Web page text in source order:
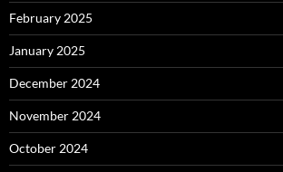
February 2025
January 2025
December 2024
November 2024
October 2024